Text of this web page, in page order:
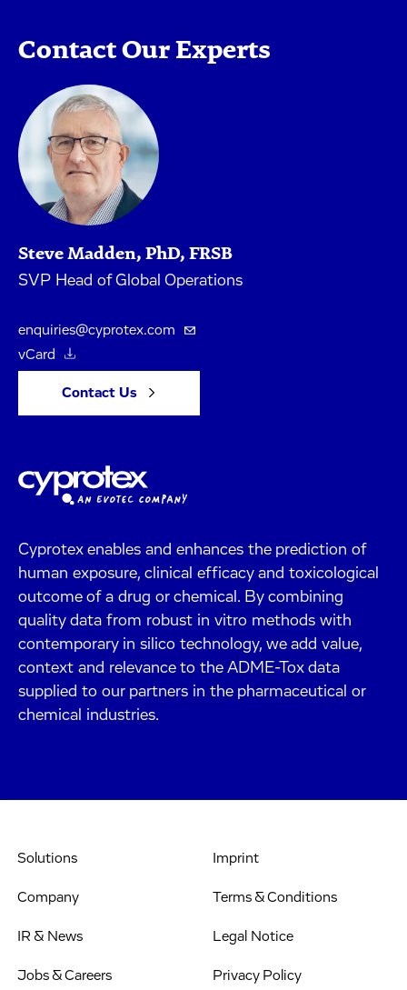
Contact Our Experts
Steve Madden, PhD, FRSB
SVP Head of Global Operations
enquiries@cyprotex.com
vCard
Contact Us
Cyprotex enables and enhances the prediction of
human exposure, clinical efficacy and toxicological
outcome of a drug or chemical. By combining
quality data from robust in vitro methods with
contemporary in silico technology, we add value,
context and relevance to the ADME-Tox data
supplied to our partners in the pharmaceutical or
chemical industries.
Solutions
Company
IR & News
Jobs & Careers
Imprint
Terms & Conditions
Legal Notice
Privacy Policy